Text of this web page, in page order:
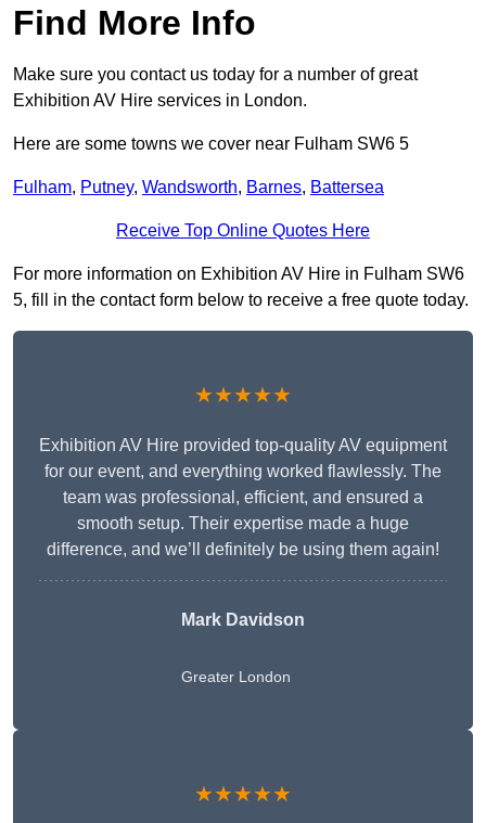
Find More Info
Make sure you contact us today for a number of great
Exhibition AV Hire services in London.
Here are some towns we cover near Fulham SW6 5
Fulham, Putney, Wandsworth, Barnes, Battersea
Receive Top Online Quotes Here
For more information on Exhibition AV Hire in Fulham SW6
5, fill in the contact form below to receive a free quote today.
★★★★★
Exhibition AV Hire provided top-quality AV equipment
for our event, and everything worked flawlessly. The
team was professional, efficient, and ensured a
smooth setup. Their expertise made a huge
difference, and we’ll definitely be using them again!
Mark Davidson
Greater London
★★★★★